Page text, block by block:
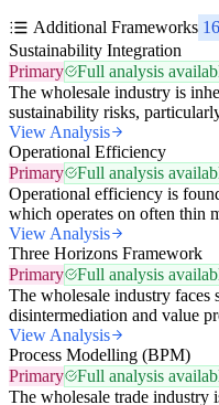
Additional Frameworks 16
Sustainability Integration
Primary
Full analysis
The wholesale industry is
sustainability risks,
View Analysis
Operational Efficiency
Primary
Full analysis
Operational efficiency is
which operates on often thin
View Analysis
Three Horizons Framework
Primary
Full analysis
The wholesale industry faces
disintermediation and value
View Analysis
Process Modelling (BPM)
Primary
Full analysis
The wholesale trade industry